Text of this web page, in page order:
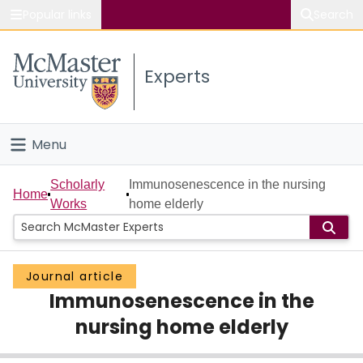
Study
Connect
Experts
Menu
Home
People
Groups
Scholarly Works
Home
Scholarly
Works
Immunosenescence in the nursing
home elderly
Journal article
Immunosenescence in the
nursing home elderly